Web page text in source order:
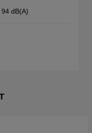
94 dB(A)